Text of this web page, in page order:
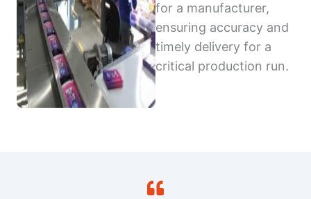
for a manufacturer,
ensuring accuracy and
timely delivery for a
critical production run.